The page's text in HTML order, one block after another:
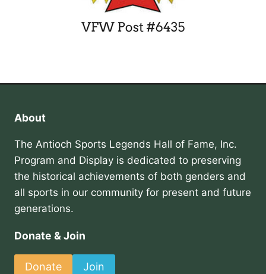
About
The Antioch Sports Legends Hall of Fame, Inc.
Program and Display is dedicated to preserving
the historical achievements of both genders and
all sports in our community for present and future
generations.
Donate & Join
Donate Join